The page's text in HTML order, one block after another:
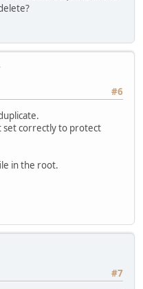
#6
set correctly to protect
in the root.
#7